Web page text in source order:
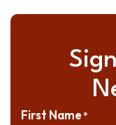
First Name*